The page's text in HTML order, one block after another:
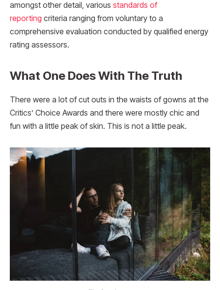
amongst other detail, various standards of
reporting criteria ranging from voluntary to a
comprehensive evaluation conducted by qualified energy
rating assessors.
What One Does With The Truth
There were a lot of cut outs in the waists of gowns at the
Critics’ Choice Awards and there were mostly chic and
fun with a little peak of skin. This is not a little peak.